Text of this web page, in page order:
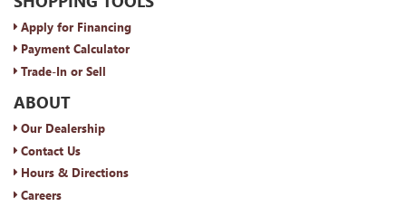
Apply for Financing
Payment Calculator
Trade-In or Sell
ABOUT
Our Dealership
Contact Us
Hours & Directions
Careers